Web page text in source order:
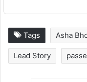
Tags Asha
Lead Story